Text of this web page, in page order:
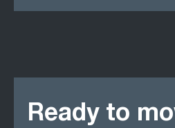
Ready to